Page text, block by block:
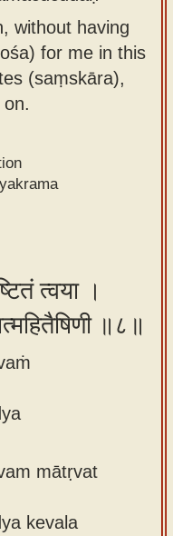
without having
for me in this
(saṃskāra),
त्वया ।
॥८॥
mātṛvat
kevala